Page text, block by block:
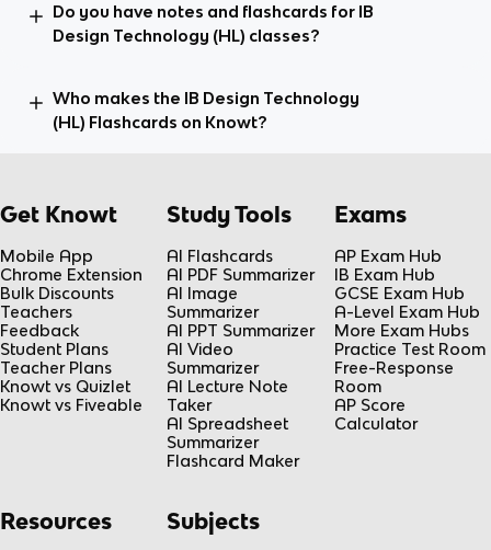
Do you have notes and flashcards for IB
Design Technology (HL) classes?
Who makes the IB Design Technology
(HL) Flashcards on Knowt?
Get Knowt
Mobile App
Chrome Extension
Bulk Discounts
Teachers
Feedback
Student Plans
Teacher Plans
Knowt vs Quizlet
Knowt vs Fiveable
Study Tools
AI Flashcards
AI PDF Summarizer
AI Image
Summarizer
AI PPT Summarizer
AI Video
Summarizer
AI Lecture Note
Taker
AI Spreadsheet
Summarizer
Flashcard Maker
Exams
AP Exam Hub
IB Exam Hub
GCSE Exam Hub
A-Level Exam Hub
More Exam Hubs
Practice Test Room
Free-Response
Room
AP Score
Calculator
Resources Subjects